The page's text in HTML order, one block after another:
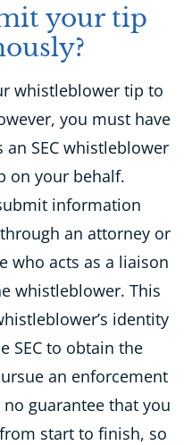
your tip
whistleblower tip to
you must have
SEC whistleblower
on your behalf.
information
an attorney or
who acts as a liaison
whistleblower. This
identity
SEC to obtain the
an enforcement
guarantee that you
start to finish, so